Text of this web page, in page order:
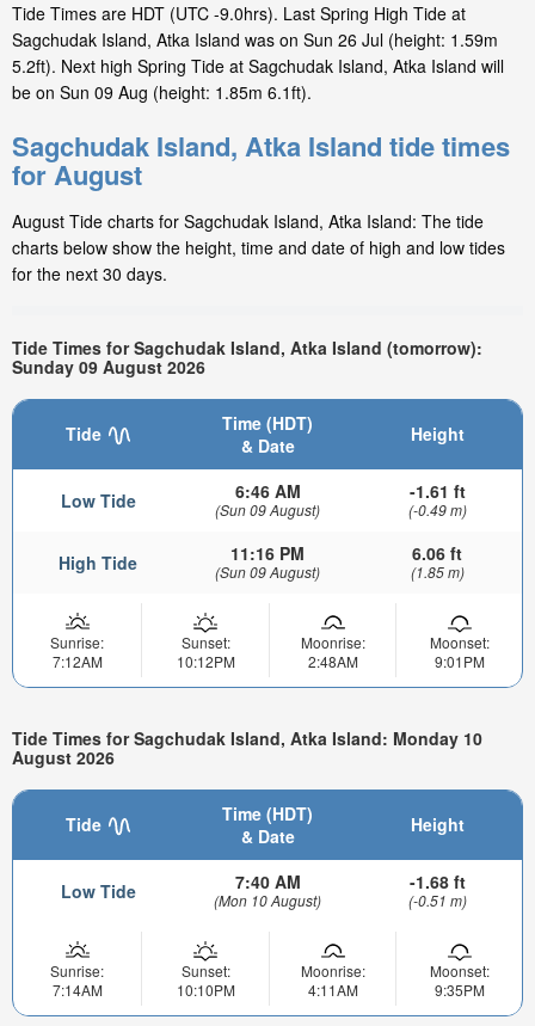
Tide Times are HDT (UTC -9.0hrs). Last Spring High Tide at
Sagchudak Island, Atka Island was on Sun 26 Jul (height: 1.59m
5.2ft). Next high Spring Tide at Sagchudak Island, Atka Island will
be on Sun 09 Aug (height: 1.85m 6.1ft).
Sagchudak Island, Atka Island tide times
for August
August Tide charts for Sagchudak Island, Atka Island: The tide
charts below show the height, time and date of high and low tides
for the next 30 days.
Tide Times for Sagchudak Island, Atka Island (tomorrow):
Sunday 09 August 2026
Tide
Time (HDT)
& Date
Height
Low Tide 6:46 AM
(Sun 09 August)
-1.61 ft
(-0.49 m)
High Tide 11:16 PM
(Sun 09 August)
6.06 ft
(1.85 m)
Sunrise:
7:12AM
Sunset:
10:12PM
Moonrise:
2:48AM
Moonset:
9:01PM
Tide Times for Sagchudak Island, Atka Island: Monday 10
August 2026
Tide
Time (HDT)
& Date
Height
Low Tide 7:40 AM
(Mon 10 August)
-1.68 ft
(-0.51 m)
Sunrise:
7:14AM
Sunset:
10:10PM
Moonrise:
4:11AM
Moonset:
9:35PM